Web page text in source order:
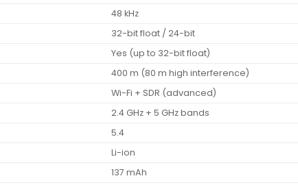
48 kHz
32-bit float / 24-bit
Yes (up to 32-bit float)
400 m (80 m high interference)
Wi-Fi + SDR (advanced)
2.4 GHz + 5 GHz bands
5.4
Li-ion
137 mAh